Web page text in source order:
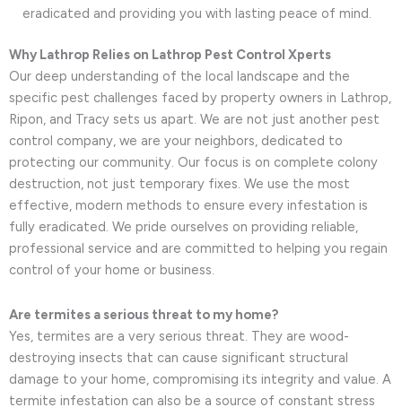
eradicated and providing you with lasting peace of mind.
Why Lathrop Relies on Lathrop Pest Control Xperts
Our deep understanding of the local landscape and the
specific pest challenges faced by property owners in Lathrop,
Ripon, and Tracy sets us apart. We are not just another pest
control company, we are your neighbors, dedicated to
protecting our community. Our focus is on complete colony
destruction, not just temporary fixes. We use the most
effective, modern methods to ensure every infestation is
fully eradicated. We pride ourselves on providing reliable,
professional service and are committed to helping you regain
control of your home or business.
Are termites a serious threat to my home?
Yes, termites are a very serious threat. They are wood-
destroying insects that can cause significant structural
damage to your home, compromising its integrity and value. A
termite infestation can also be a source of constant stress